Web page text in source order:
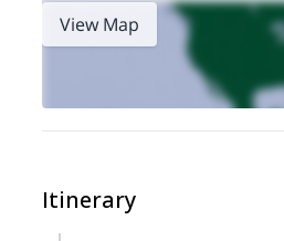
View Map
Itinerary